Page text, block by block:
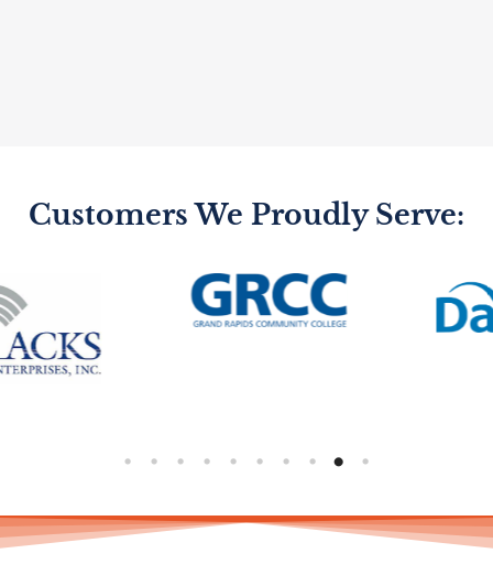
Customers We Proudly Serve: